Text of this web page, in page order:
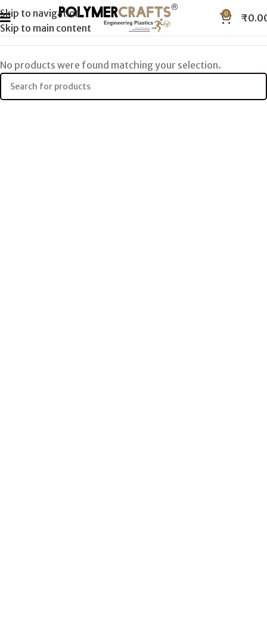
Skip to navigation
Skip to main content
0 ₹
No products were found matching your selection.